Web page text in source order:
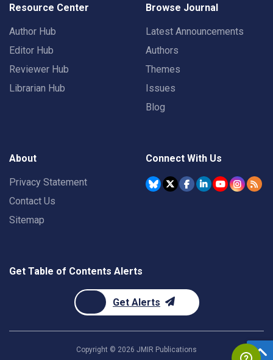
Resource Center
Author Hub
Editor Hub
Reviewer Hub
Librarian Hub
Browse Journal
Latest Announcements
Authors
Themes
Issues
Blog
About
Privacy Statement
Contact Us
Sitemap
Connect With Us
Get Table of Contents Alerts
Get Alerts
Copyright © 2026 JMIR Publications